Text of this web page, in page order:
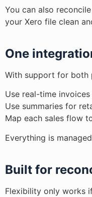
You can also
your Xero file clean
One
With support for both
Use real-time
Use summaries for
Map each sales flow
Everything is
Built for
Flexibility only works